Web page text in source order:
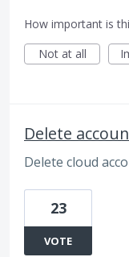
How important is
Not at all
Delete
Delete cloud
23
VOTE